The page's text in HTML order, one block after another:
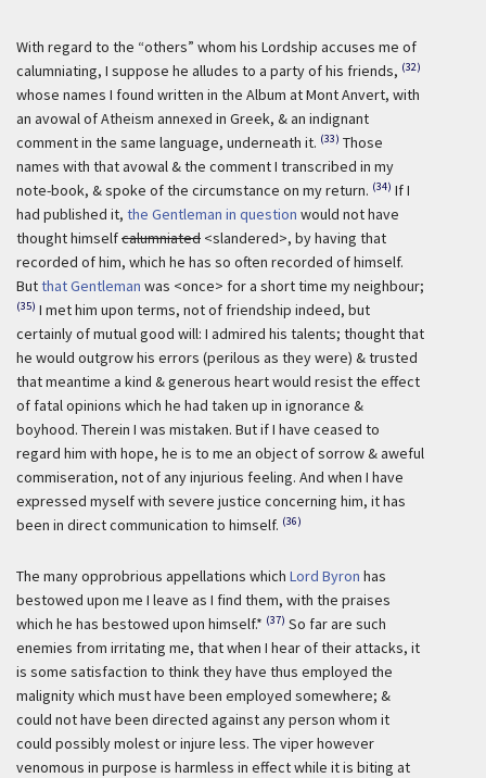
With regard to the “others” whom his Lordship accuses me of
calumniating, I suppose he alludes to a party of his friends, (32)
whose names I found written in the Album at Mont Anvert, with
an avowal of Atheism annexed in Greek, & an indignant
comment in the same language, underneath it. (33) Those
names with that avowal & the comment I transcribed in my
note-book, & spoke of the circumstance on my return. (34) If I
had published it, the Gentleman in question would not have
thought himselfcalumniated <slandered>, by having that
recorded of him, which he has so often recorded of himself.
Butthat Gentleman was <once> for a short time my neighbour;
(35) I met him upon terms, not of friendship indeed, but
certainly of mutual good will: I admired his talents; thought that
he would outgrow his errors (perilous as they were) & trusted
that meantime a kind & generous heart would resist the effect
of fatal opinions which he had taken up in ignorance &
boyhood. Therein I was mistaken. But if I have ceased to
regard him with hope, he is to me an object of sorrow & aweful
commiseration, not of any injurious feeling. And when I have
expressed myself with severe justice concerning him, it has
been in direct communication to himself. (36)
The many opprobrious appellations which Lord Byron has
bestowed upon me I leave as I find them, with the praises
which he has bestowed upon himself.* (37) So far are such
enemies from irritating me, that when I hear of their attacks, it
is some satisfaction to think they have thus employed the
malignity which must have been employed somewhere; &
could not have been directed against any person whom it
could possibly molest or injure less. The viper however
venomous in purpose is harmless in effect while it is biting at